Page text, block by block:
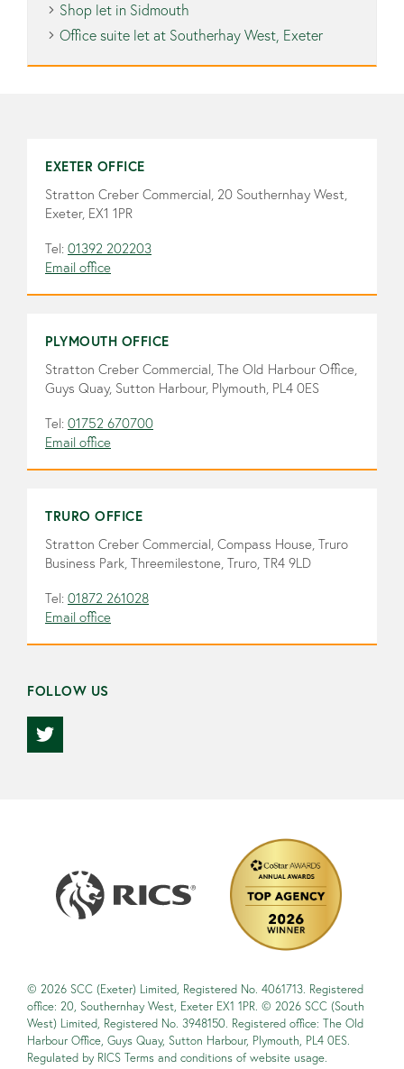
Shop let in Sidmouth
Office suite let at Southerhay West, Exeter
EXETER OFFICE
Stratton Creber Commercial, 20 Southernhay West,
Exeter, EX1 1PR
Tel: 01392 202203
Email office
PLYMOUTH OFFICE
Stratton Creber Commercial, The Old Harbour Office,
Guys Quay, Sutton Harbour, Plymouth, PL4 0ES
Tel: 01752 670700
Email office
TRURO OFFICE
Stratton Creber Commercial, Compass House, Truro
Business Park, Threemilestone, Truro, TR4 9LD
Tel: 01872 261028
Email office
FOLLOW US
© 2026 SCC (Exeter) Limited, Registered No. 4061713. Registered
office: 20, Southernhay West, Exeter EX1 1PR. © 2026 SCC (South
West) Limited, Registered No. 3948150. Registered office: The Old
Harbour Office, Guys Quay, Sutton Harbour, Plymouth, PL4 0ES.
Regulated by RICS Terms and conditions of website usage.